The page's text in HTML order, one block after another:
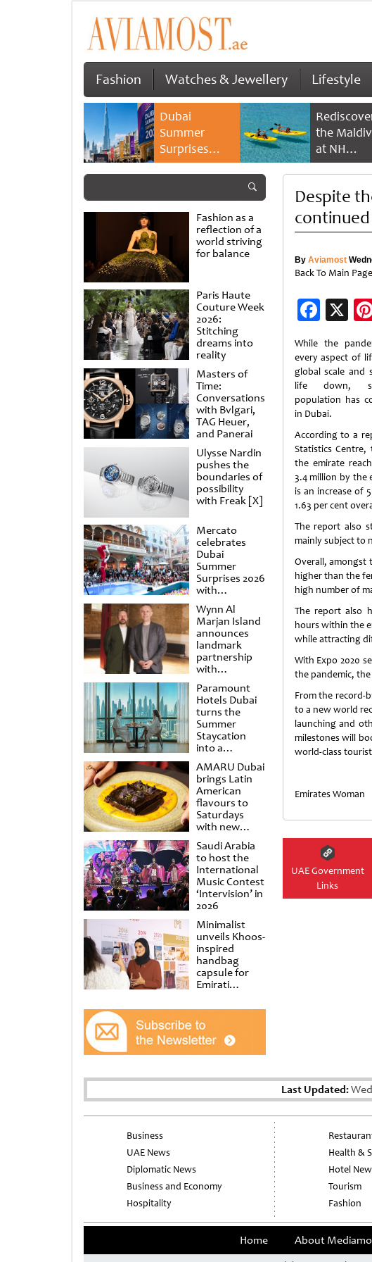
Fashion Watches & Jewellery Lifestyle
Dubai
Summer
Surprises
2026 returns
savings and
family
experiences
the
at NH
Collection
Reethi
Fashion as a
reflection of a
world striving
for balance
Paris Haute
Couture Week
2026:
Stitching
dreams into
reality
Masters of
Time:
Conversations
with Bvlgari,
TAG Heuer,
and Panerai
Ulysse Nardin
pushes the
boundaries of
possibility
with Freak [X]
Mercato
celebrates
Dubai
Summer
Surprises 2026
with
spectacular
shows and
raffles
Wynn Al
Marjan Island
announces
landmark
partnership
with
Punchdrunk
Paramount
Hotels Dubai
turns the
Summer
Staycation
into a
cinematic
escape
AMARU Dubai
brings Latin
American
flavours to
Saturdays
with new
Amigos
Brunch
Saudi Arabia
to host the
International
Music Contest
‘Intervision’ in
2026
Minimalist
unveils Khoos-
inspired
handbag
capsule for
Emirati
at Al
Shindagha
Museum
Despite
By Aviamost
Back To Main
X
While the
every aspect of
global scale and
life down,
population has
in Dubai.
According to a
Statistics
the emirate
3.4 million by the
is an increase of
1.63 per cent
The report also
mainly subject to
Overall, amongst
higher than the
high number of
The report also
hours within the
while attracting
With Expo 2020
the pandemic,
From the record-
to a new world
launching and
milestones will
world-class
Emirates Woman
UAE Government
Links
Last Updated:
Business
UAE News
Diplomatic News
Business and Economy
Hospitality
Health &
Hotel
Tourism
Fashion
Home About